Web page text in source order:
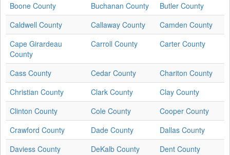
Boone County
Buchanan County
Butler County
Caldwell County
Callaway County
Camden County
Cape Girardeau
County
Carroll County Carter County
Cass County Cedar County
Chariton County
Christian County
Clark County
Clay County
Clinton County
Cole County
Cooper County
Crawford County
Dade County
Dallas County
Daviess County
DeKalb County
Dent County